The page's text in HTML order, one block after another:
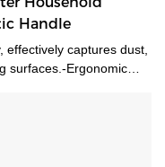
Handle
effectively captures dust,
surfaces.-Ergonomic